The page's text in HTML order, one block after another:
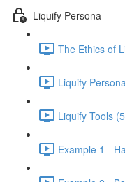
Liquify Persona
The Ethics of
Liquify
Liquify Tools
Example 1 -